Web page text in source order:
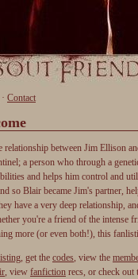
· Contact
relationship between Jim Ellison
a person who through a
and helps him control and
so Blair became Jim's partner,
have a very deep relationship,
you're a friend of the intense
more (or even both!), this
, get the codes, view the
, view fanfiction recs, or check out